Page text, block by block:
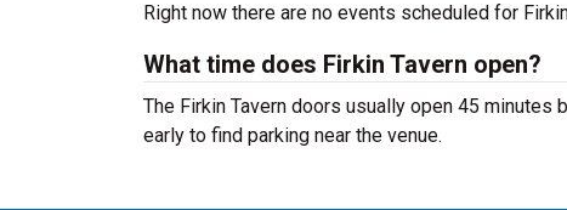
Right now there are no events scheduled for
What time does Firkin Tavern open?
The Firkin Tavern doors usually open 45
early to find parking near the venue.